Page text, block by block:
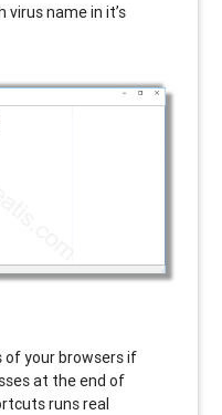
virus name in it’s
your browsers if
at the end of
runs real